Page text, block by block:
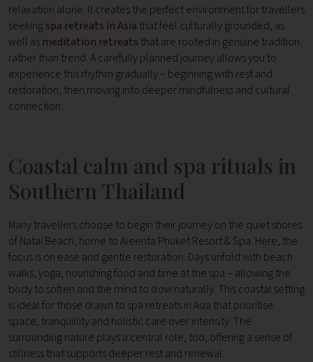
relaxation alone. It creates the perfect environment for travellers
seekingspa retreats in Asia that feel culturally grounded, as
well as meditation retreats that are rooted in genuine tradition
rather than trend.A carefully planned journey allows you to
experience this rhythm gradually – beginning with rest and
restoration, then moving into deeper mindfulness and cultural
connection.
Coastal calm and spa rituals in
Southern Thailand
Many travellers choose to begin their journey on the quiet shores
of Natai Beach, home to Aleenta Phuket Resort & Spa. Here, the
focus is on ease and gentle restoration. Days unfold with beach
walks, yoga, nourishing food and time at the spa – allowing the
body to soften and the mind to slow naturally. This coastal setting
is ideal for those drawn to spa retreats in Asia that prioritise
space, tranquillity and holistic care over intensity. The
surrounding nature plays a central role, too, offering a sense of
stillness that supports deeper rest and renewal.